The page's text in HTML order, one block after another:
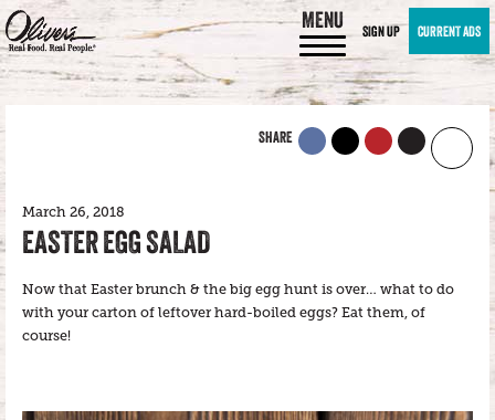
MENU SIGN UP CURRENT ADS
SHARE
March 26, 2018
EASTER EGG SALAD
Now that Easter brunch & the big egg hunt is over… what to do
with your carton of leftover hard-boiled eggs? Eat them, of
course!